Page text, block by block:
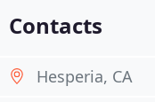
Contacts
Hesperia, CA